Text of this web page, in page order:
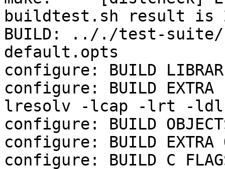
buildtest.sh result is
BUILD: .././test-
default.opts
configure: BUILD
configure: BUILD
lresolv -lcap -lrt -
configure: BUILD
configure: BUILD EXTRA
configure: BUILD C